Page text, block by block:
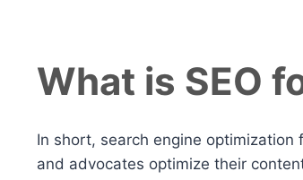
What is SEO
In short, search engine
and advocates optimize their